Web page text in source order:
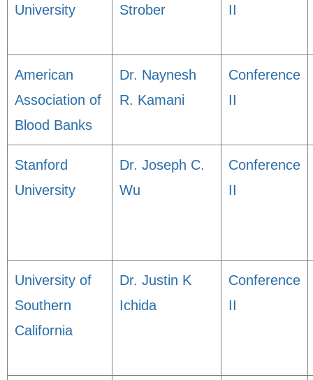
University
Strober
II
American
Association of
Blood Banks
Dr. Naynesh
R. Kamani
Conference
II
Stanford
University
Dr. Joseph C.
Wu
Conference
II
University of
Southern
California
Dr. Justin K
Ichida
Conference
II